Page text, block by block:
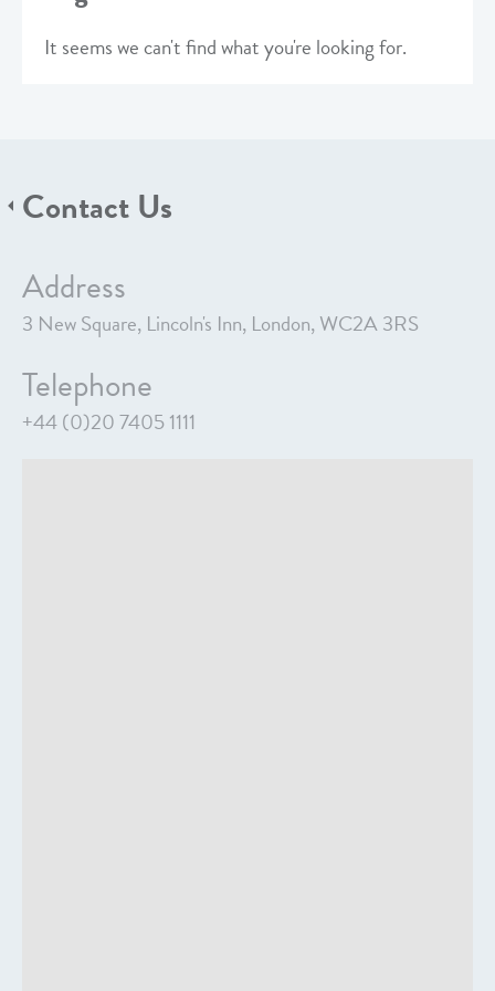
It seems we can't find what you're looking for.
Contact Us
Address
3 New Square, Lincoln's Inn, London, WC2A 3RS
Telephone
+44 (0)20 7405 1111